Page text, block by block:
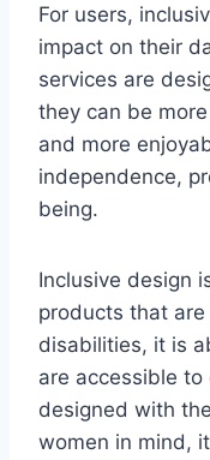
For users,
impact on their
services are
they can be
and more
independence,
being.
Inclusive design
products that
disabilities, it is
are accessible to
designed with
women in mind,